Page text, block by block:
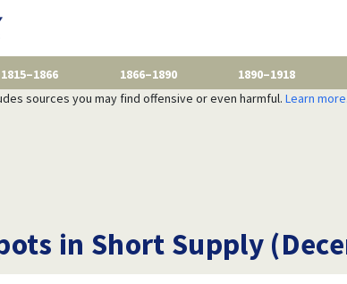
1815–1866 1866–1890 1890–1918
sources you may find offensive or even harmful. Learn
in Short Supply